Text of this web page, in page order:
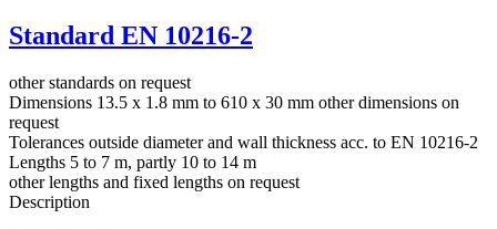
Standard EN 10216-2
other standards on request
Dimensions 13.5 x 1.8 mm to 610 x 30 mm other dimensions on
request
Tolerances outside diameter and wall thickness acc. to EN 10216-2
Lengths 5 to 7 m, partly 10 to 14 m
other lengths and fixed lengths on request
Description